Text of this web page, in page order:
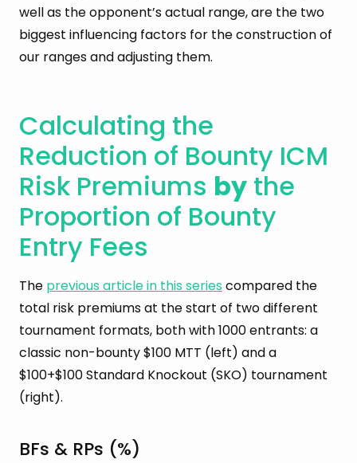
well as the opponent’s actual range, are the two
biggest influencing factors for the construction of
our ranges and adjusting them.
Calculating the
Reduction of Bounty ICM
Risk Premiums by the
Proportion of Bounty
Entry Fees
The previous article in this series compared the
total risk premiums at the start of two different
tournament formats, both with 1000 entrants: a
classic non-bounty $100 MTT (left) and a
$100+$100 Standard Knockout (SKO) tournament
(right).
BFs & RPs (%)